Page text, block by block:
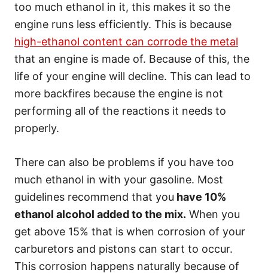
too much ethanol in it, this makes it so the
engine runs less efficiently. This is because
high-ethanol content can corrode the metal
that an engine is made of. Because of this, the
life of your engine will decline. This can lead to
more backfires because the engine is not
performing all of the reactions it needs to
properly.
There can also be problems if you have too
much ethanol in with your gasoline. Most
guidelines recommend that you have 10%
ethanol alcohol added to the mix. When you
get above 15% that is when corrosion of your
carburetors and pistons can start to occur.
This corrosion happens naturally because of